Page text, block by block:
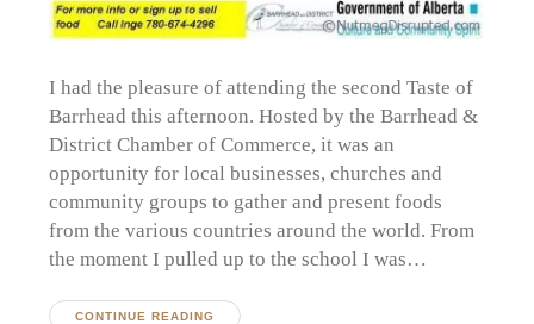
I had the pleasure of attending the second Taste of
Barrhead this afternoon. Hosted by the Barrhead &
District Chamber of Commerce, it was an
opportunity for local businesses, churches and
community groups to gather and present foods
from the various countries around the world. From
the moment I pulled up to the school I was…
CONTINUE READING